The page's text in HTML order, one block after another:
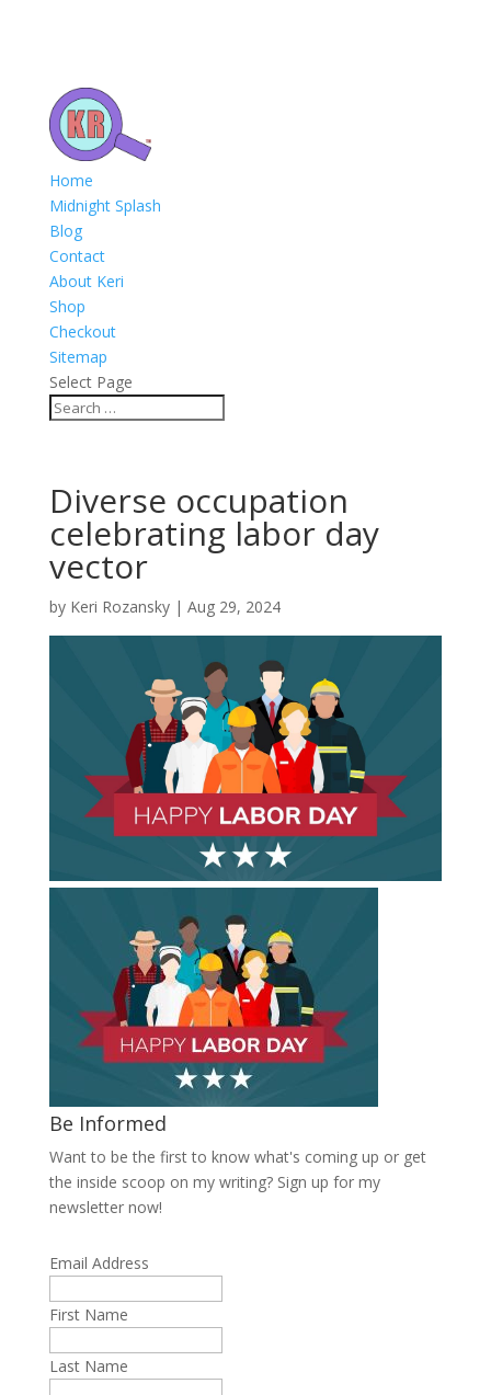
Home
Midnight Splash
Blog
Contact
About Keri
Shop
Checkout
Sitemap
Select Page
Diverse occupation
celebrating labor day
vector
by Keri Rozansky| Aug 29, 2024
Be Informed
Want to be the first to know what's coming up or get
the inside scoop on my writing? Sign up for my
newsletter now!
Email Address
First Name
Last Name